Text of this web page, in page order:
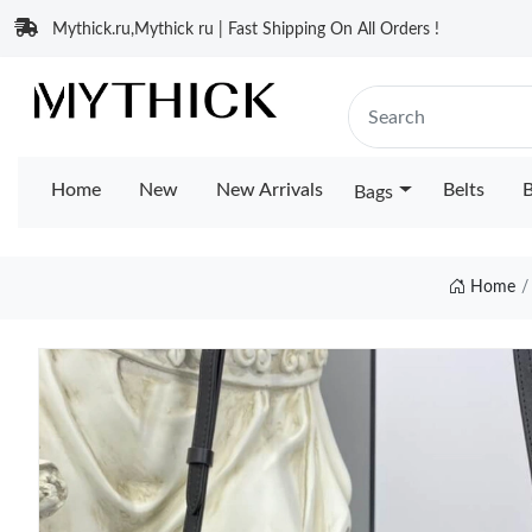
Mythick.ru,Mythick ru | Fast Shipping On All Orders !
Home New New Arrivals Bags Belts
Home